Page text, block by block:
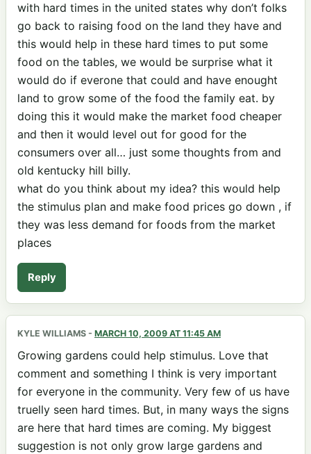
with hard times in the united states why don’t folks
go back to raising food on the land they have and
this would help in these hard times to put some
food on the tables, we would be surprise what it
would do if everone that could and have enought
land to grow some of the food the family eat. by
doing this it would make the market food cheaper
and then it would level out for good for the
consumers over all… just some thoughts from and
old kentucky hill billy.
what do you think about my idea? this would help
the stimulus plan and make food prices go down , if
they was less demand for foods from the market
places
Reply
KYLE WILLIAMS - MARCH 10, 2009 AT 11:45 AM
Growing gardens could help stimulus. Love that
comment and something I think is very important
for everyone in the community. Very few of us have
truelly seen hard times. But, in many ways the signs
are here that hard times are coming. My biggest
suggestion is not only grow large gardens and